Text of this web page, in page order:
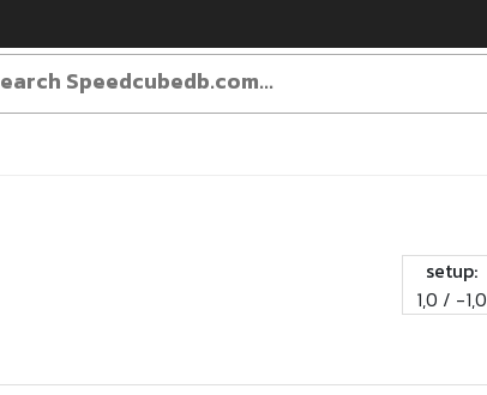
setup:
1,0 / -1,0